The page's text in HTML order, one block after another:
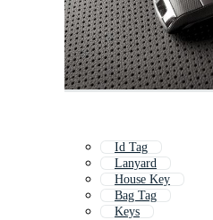
Id Tag
Lanyard
House Key
Bag Tag
Keys